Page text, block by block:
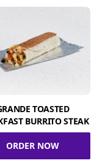
TOASTED
BURRITO STEAK
ORDER NOW